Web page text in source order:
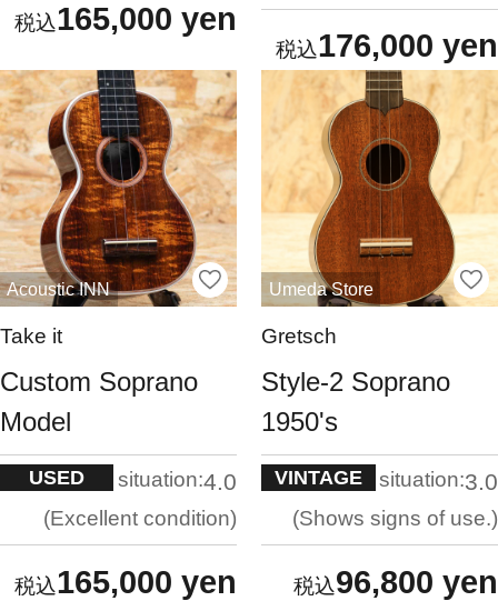
165,000 yen
176,000 yen
Acoustic INN
Take it
Custom Soprano
Model
USED situation:4.0
Excellent condition
165,000 yen
Umeda Store
Gretsch
Style-2 Soprano
1950's
VINTAGE situation:3.0
Shows signs of use.
96,800 yen